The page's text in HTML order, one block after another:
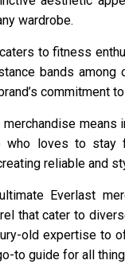
wardrobe.
to fitness
bands
commitment
means
who loves to stay
reliable and
Everlast
that cater to
old expertise to
to guide for all